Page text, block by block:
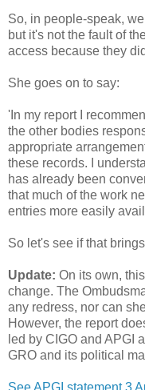
So, in people-speak,
but it's not the fault of
access because they
She goes on to say:
'In my report I
the other bodies
appropriate
these records. I
has already been
that much of the work
entries more easily
So let's see if that
Update: On its own,
change. The
any redress, nor can
However, the report
led by CIGO and APGI
GRO and its political
See APGI statement 3